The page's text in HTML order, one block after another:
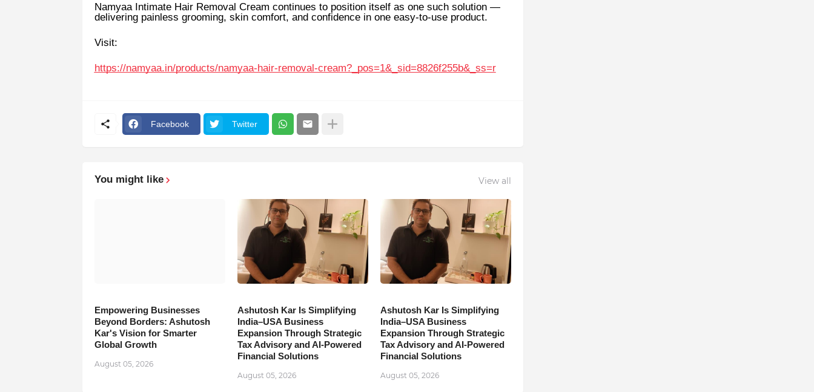
Namyaa Intimate Hair Removal Cream continues to position itself as one such solution —
delivering painless grooming, skin comfort, and confidence in one easy-to-use product.
Visit:
https://namyaa.in/products/namyaa-hair-removal-cream?_pos=1&_sid=8826f255b&_ss=r
Facebook Twitter
You might like View all
Empowering Businesses
Beyond Borders: Ashutosh
Kar's Vision for Smarter
Global Growth
August 05, 2026
Ashutosh Kar Is Simplifying
India–USA Business
Expansion Through Strategic
Tax Advisory and AI-Powered
Financial Solutions
August 05, 2026
Ashutosh Kar Is Simplifying
India–USA Business
Expansion Through Strategic
Tax Advisory and AI-Powered
Financial Solutions
August 05, 2026